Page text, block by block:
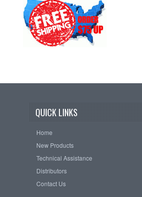
QUICK LINKS
Home
New Products
Technical Assistance
Distributors
Contact Us